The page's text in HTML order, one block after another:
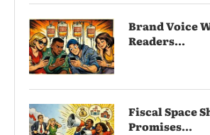
Brand Voice
Readers...
Fiscal Space
Promises...